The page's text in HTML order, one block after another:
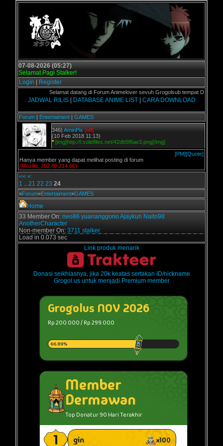
07-08-2026 (05:27)
Selamat Pagi Stalker!
Login
Register
Selamat datang di Forum Animelover sevuh Grogolsub tempat
JADWAL RILIS| DATABASE ANIME LIST| CARA DOWNLOAD
Forum | Entertaiment | GAMES
346) AminPix [off]
(10 Feb 2018 11:13)
* [img]http://i.solidfiles.net/42db5f6ae3.png[/img]
[PM][Quote]
Hanya member yang dapat melihat posting di forum
(Mozilla, 202.80.214.66)
<< <
1 .. 21 22 23 24
»Forum»Entertaiment»GAMES
Home
33 Member On: neo86 yuananggonoAjaykun Naito98
AnotherCharacter
Non-member On: 3711 stalker.
Load in 0.073 sec
Link produk menarik
Donasi seikhlasnya, jika 20k keatas sertakan ID/nickname
Grogol.us untuk menjadi Premium member